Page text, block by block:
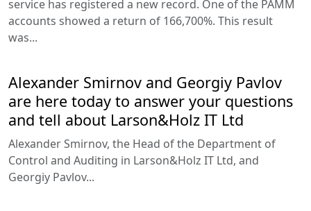
service has registered a new record. One of the PAMM
accounts showed a return of 166,700%. This result
was...
Alexander Smirnov and Georgiy Pavlov
are here today to answer your questions
and tell about Larson&Holz IT Ltd
Alexander Smirnov, the Head of the Department of
Control and Auditing in Larson&Holz IT Ltd, and
Georgiy Pavlov...